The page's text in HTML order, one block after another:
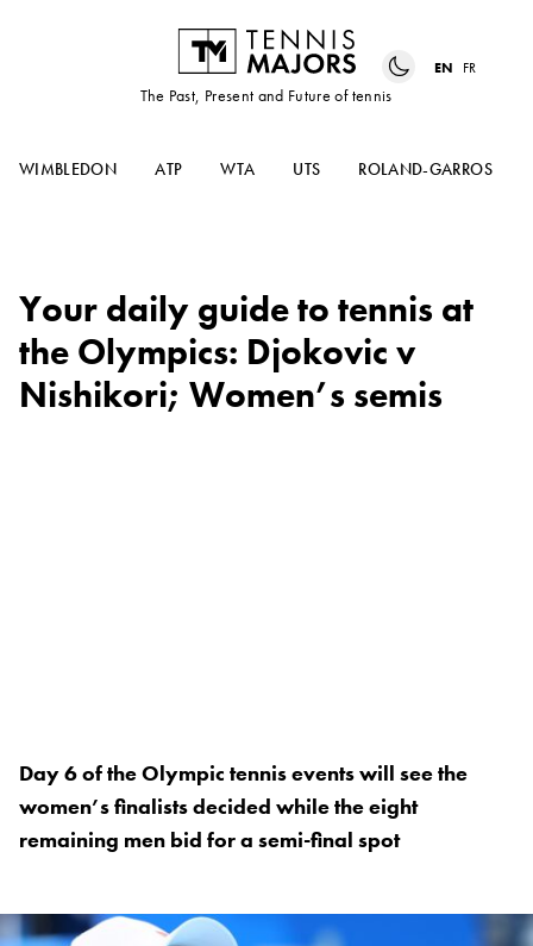
The Past, Present and Future of tennis
EN FR
WIMBLEDON ATP WTA UTS ROLAND-GARROS
Your daily guide to tennis at
the Olympics: Djokovic v
Nishikori; Women’s semis
Day 6 of the Olympic tennis events will see the
women’s finalists decided while the eight
remaining men bid for a semi-final spot